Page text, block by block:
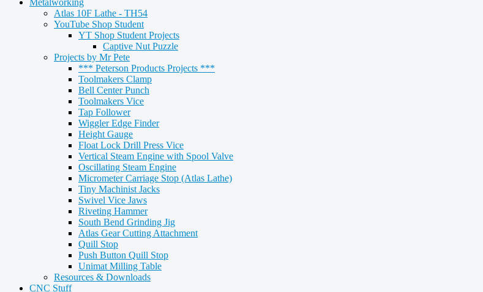
Metalworking
Atlas 10F Lathe - TH54
YouTube Shop Student
YT Shop Student Projects
Captive Nut Puzzle
Projects by Mr Pete
*** Peterson Products Projects ***
Toolmakers Clamp
Bell Center Punch
Toolmakers Vice
Tap Follower
Wiggler Edge Finder
Height Gauge
Float Lock Drill Press Vice
Vertical Steam Engine with Spool Valve
Oscillating Steam Engine
Micrometer Carriage Stop (Atlas Lathe)
Tiny Machinist Jacks
Swivel Vice Jaws
Riveting Hammer
South Bend Grinding Jig
Atlas Gear Cutting Attachment
Quill Stop
Push Button Quill Stop
Unimat Milling Table
Resources & Downloads
CNC Stuff